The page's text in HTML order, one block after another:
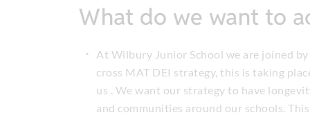
What do we want to
At Wilbury Junior School we are joined
cross MAT DEI strategy, this is taking
us . We want our strategy to have
and communities around our schools.